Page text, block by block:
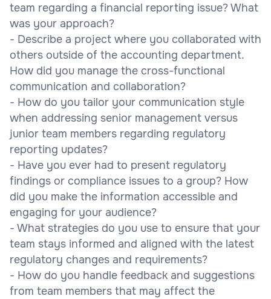
team regarding a financial reporting issue? What
was your approach?
- Describe a project where you collaborated with
others outside of the accounting department.
How did you manage the cross-functional
communication and collaboration?
- How do you tailor your communication style
when addressing senior management versus
junior team members regarding regulatory
reporting updates?
- Have you ever had to present regulatory
findings or compliance issues to a group? How
did you make the information accessible and
engaging for your audience?
- What strategies do you use to ensure that your
team stays informed and aligned with the latest
regulatory changes and requirements?
- How do you handle feedback and suggestions
from team members that may affect the